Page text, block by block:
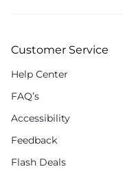
Customer Service
Help Center
FAQ’s
Accessibility
Feedback
Flash Deals